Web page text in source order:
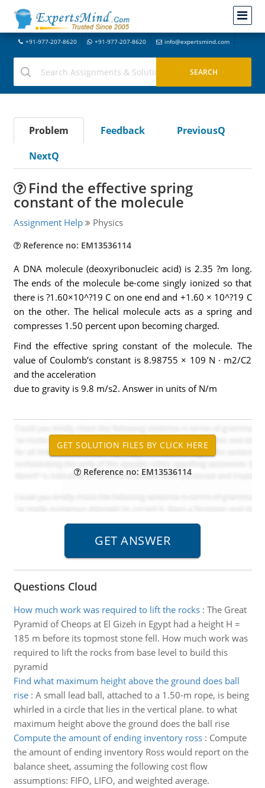
+91-977-207-8620 +91-977-207-8620 info@expertsmind.com
Problem Feedback
PreviousQ
NextQ
Find the effective spring
constant of the molecule
Assignment Help Physics
Reference no: EM13536114
A DNA molecule (deoxyribonucleic acid) is 2.35 ?m long.
The ends of the molecule be-come singly ionized so that
there is ?1.60×10^?19 C on one end and +1.60 × 10^?19 C
on the other. The helical molecule acts as a spring and
compresses 1.50 percent upon becoming charged.
Find the effective spring constant of the molecule. The
value of Coulomb’s constant is 8.98755 × 109 N · m2/C2
and the acceleration
due to gravity is 9.8 m/s2. Answer in units of N/m
Reference no: EM13536114
Questions Cloud
How much work was required to lift the rocks: The Great
Pyramid of Cheops at El Gizeh in Egypt had a height H =
185 m before its topmost stone fell. How much work was
required to lift the rocks from base level to build this
pyramid
Find what maximum height above the ground does ball
rise: A small lead ball, attached to a 1.50-m rope, is being
whirled in a circle that lies in the vertical plane. to what
maximum height above the ground does the ball rise
Compute the amount of ending inventory ross: Compute
the amount of ending inventory Ross would report on the
balance sheet, assuming the following cost flow
assumptions: FIFO, LIFO, and weighted average.